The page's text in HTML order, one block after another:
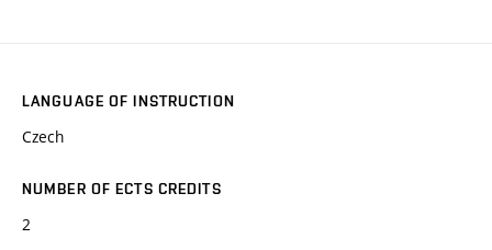
LANGUAGE OF INSTRUCTION
Czech
NUMBER OF ECTS CREDITS
2